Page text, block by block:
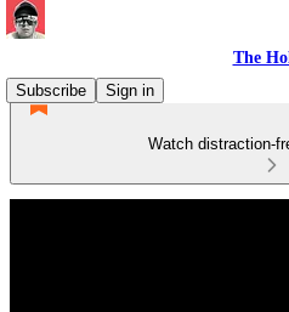
The
Subscribe
Sign in
Watch distraction-